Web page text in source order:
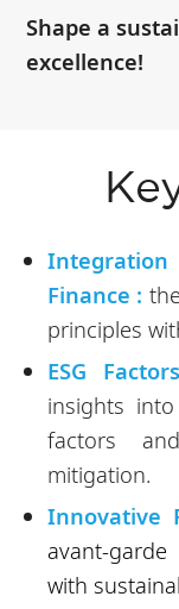
Shape a
excellence!
Finance :
principles
ESG
insights
factors
mitigation.
Innovative
avant-
with